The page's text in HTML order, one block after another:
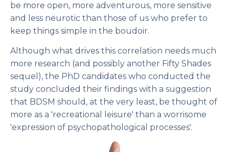
be more open, more adventurous, more sensitive
and less neurotic than those of us who prefer to
keep things simple in the boudoir.
Although what drives this correlation needs much
more research (and possibly another Fifty Shades
sequel), the PhD candidates who conducted the
study concluded their findings with a suggestion
that BDSM should, at the very least, be thought of
more as a 'recreational leisure' than a worrisome
'expression of psychopathological processes'.